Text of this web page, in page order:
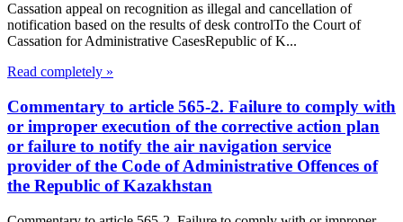
Cassation appeal on recognition as illegal and cancellation of
notification based on the results of desk controlTo the Court of
Cassation for Administrative CasesRepublic of K...
Read completely »
Commentary to article 565-2. Failure to comply with
or improper execution of the corrective action plan
or failure to notify the air navigation service
provider of the Code of Administrative Offences of
the Republic of Kazakhstan